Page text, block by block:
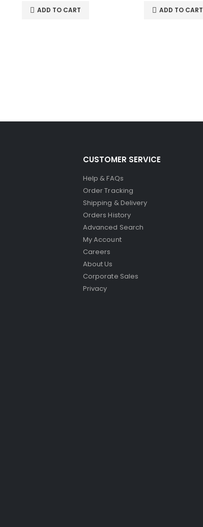
ADD TO CART ADD TO CART
CUSTOMER SERVICE
Help & FAQs
Order Tracking
Shipping & Delivery
Orders History
Advanced Search
My Account
Careers
About Us
Corporate Sales
Privacy